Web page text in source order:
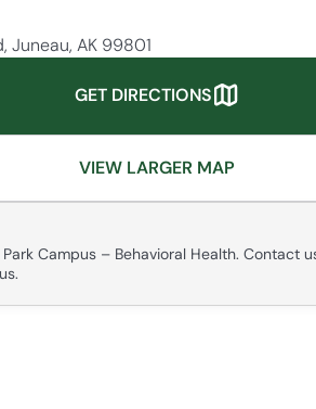
Juneau, AK 99801
GET DIRECTIONS
VIEW LARGER MAP
Campus – Behavioral Health. Contact